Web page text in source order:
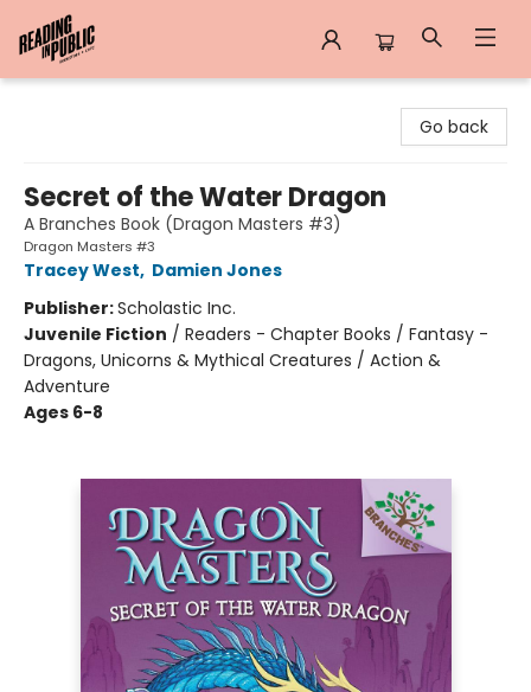
Go back
Secret of the Water Dragon
A Branches Book (Dragon Masters #3)
Dragon Masters #3
Tracey West, Damien Jones
Publisher:Scholastic Inc.
Juvenile Fiction / Readers - Chapter Books / Fantasy -
Dragons, Unicorns & Mythical Creatures / Action &
Adventure
Ages 6-8